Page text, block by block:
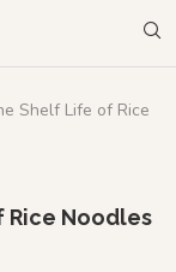
Shelf Life of Rice
Noodles